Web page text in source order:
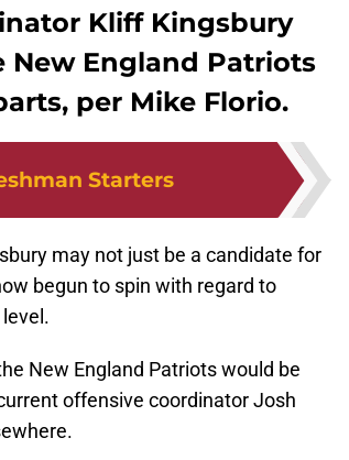
Kliff Kingsbury
England Patriots
per Mike Florio.
Starters
may not just be a candidate for
begun to spin with regard to
New England Patriots would be
offensive coordinator Josh